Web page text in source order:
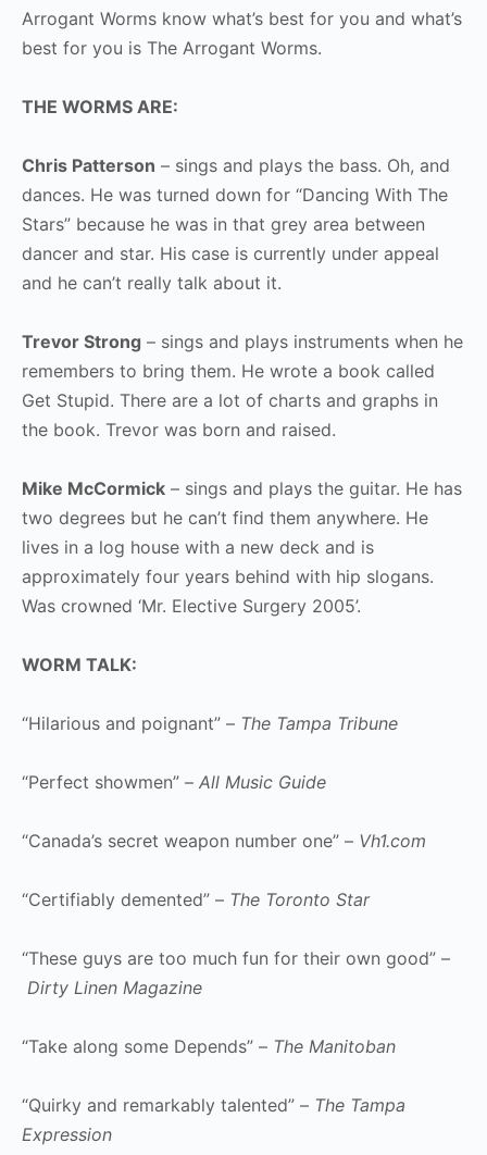
Arrogant Worms know what’s best for you and what’s
best for you is The Arrogant Worms.
THE WORMS ARE:
Chris Patterson – sings and plays the bass. Oh, and
dances. He was turned down for “Dancing With The
Stars” because he was in that grey area between
dancer and star. His case is currently under appeal
and he can’t really talk about it.
Trevor Strong – sings and plays instruments when he
remembers to bring them. He wrote a book called
Get Stupid. There are a lot of charts and graphs in
the book. Trevor was born and raised.
Mike McCormick – sings and plays the guitar. He has
two degrees but he can’t find them anywhere. He
lives in a log house with a new deck and is
approximately four years behind with hip slogans.
Was crowned ‘Mr. Elective Surgery 2005’.
WORM TALK:
“Hilarious and poignant” – The Tampa Tribune
“Perfect showmen” – All Music Guide
“Canada’s secret weapon number one” – Vh1.com
“Certifiably demented” – The Toronto Star
“These guys are too much fun for their own good” –
Dirty Linen Magazine
“Take along some Depends” – The Manitoban
“Quirky and remarkably talented” – The Tampa
Expression